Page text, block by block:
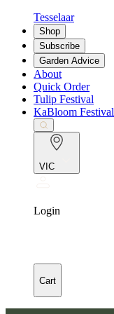
Tesselaar
Shop
Subscribe
Garden Advice
About
Quick Order
Tulip Festival
KaBloom Festival
VIC
Login
Cart